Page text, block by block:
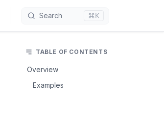
Search ⌘K
TABLE OF CONTENTS
Overview
Examples